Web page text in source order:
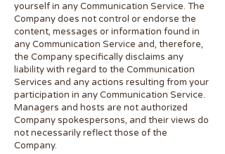
yourself in any Communication Service. The
Company does not control or endorse the
content, messages or information found in
any Communication Service and, therefore,
the Company specifically disclaims any
liability with regard to the Communication
Services and any actions resulting from your
participation in any Communication Service.
Managers and hosts are not authorized
Company spokespersons, and their views do
not necessarily reflect those of the
Company.